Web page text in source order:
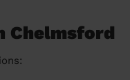
Chelmsford